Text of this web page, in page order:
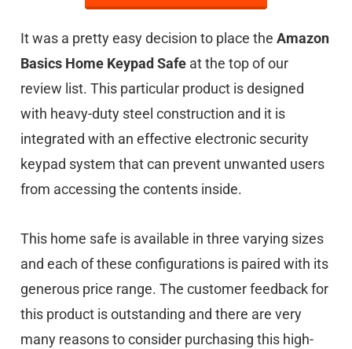
It was a pretty easy decision to place the Amazon
Basics Home Keypad Safe at the top of our
review list. This particular product is designed
with heavy-duty steel construction and it is
integrated with an effective electronic security
keypad system that can prevent unwanted users
from accessing the contents inside.
This home safe is available in three varying sizes
and each of these configurations is paired with its
generous price range. The customer feedback for
this product is outstanding and there are very
many reasons to consider purchasing this high-